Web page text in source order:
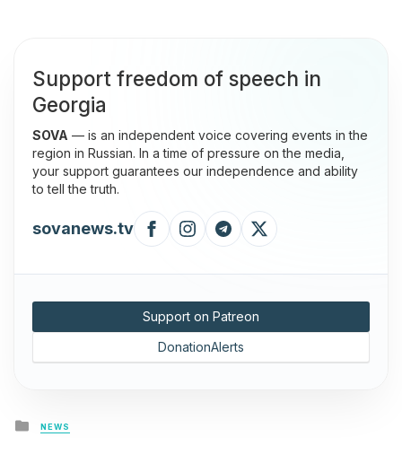
Support freedom of speech in
Georgia
SOVA — is an independent voice covering events in the
region in Russian. In a time of pressure on the media,
your support guarantees our independence and ability
to tell the truth.
sovanews.tv
Support on Patreon
DonationAlerts
Posted
in
NEWS